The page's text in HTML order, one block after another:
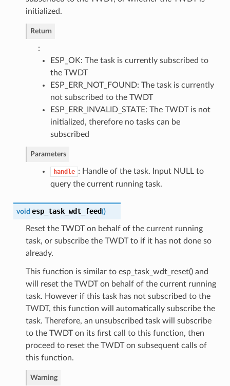
initialized.
Return
:
ESP_OK: The task is currently subscribed to
the TWDT
ESP_ERR_NOT_FOUND: The task is currently
not subscribed to the TWDT
ESP_ERR_INVALID_STATE: The TWDT is not
initialized, therefore no tasks can be
subscribed
Parameters
handle : Handle of the task. Input NULL to
query the current running task.
void esp_task_wdt_feed()
Reset the TWDT on behalf of the current running
task, or subscribe the TWDT to if it has not done so
already.
This function is similar to esp_task_wdt_reset() and
will reset the TWDT on behalf of the current running
task. However if this task has not subscribed to the
TWDT, this function will automatically subscribe the
task. Therefore, an unsubscribed task will subscribe
to the TWDT on its first call to this function, then
proceed to reset the TWDT on subsequent calls of
this function.
Warning